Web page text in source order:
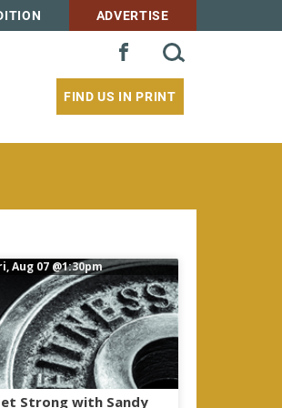
ADVERTISE
SEARCH
FOR:
FACEBOOK
FIND US IN PRINT
Aug 07 @1:30pm
Strong with Sandy